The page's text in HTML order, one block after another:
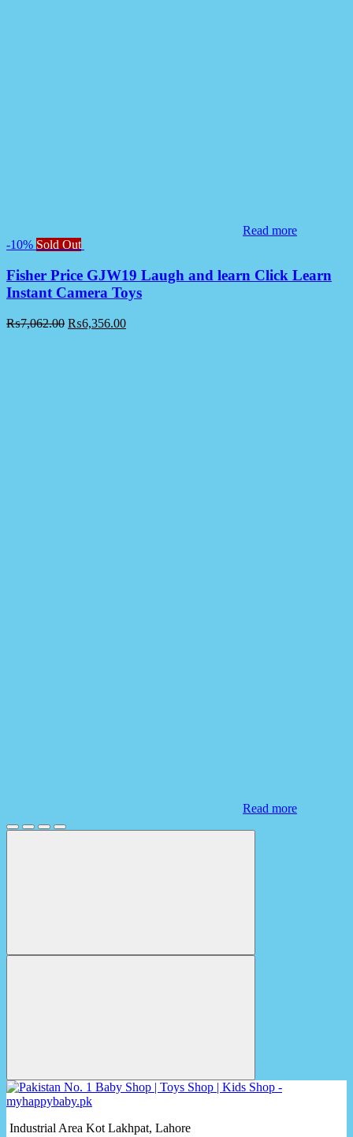
Read more
-10% Sold Out
Fisher Price GJW19 Laugh and learn Click Learn
Instant Camera Toys
₨7,062.00 ₨6,356.00
Read more
Industrial Area Kot Lakhpat, Lahore